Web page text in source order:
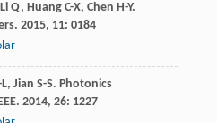
Li Q, Huang C-X, Chen H-Y.
. 2015, 11: 0184
, Jian S-S. Photonics
. 2014, 26: 1227